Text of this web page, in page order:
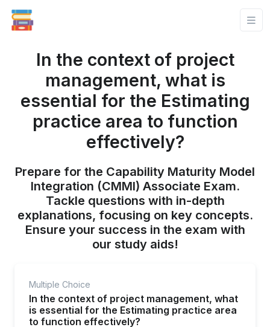
In the context of project
management, what is
essential for the Estimating
practice area to function
effectively?
Prepare for the Capability Maturity Model
Integration (CMMI) Associate Exam.
Tackle questions with in-depth
explanations, focusing on key concepts.
Ensure your success in the exam with
our study aids!
Multiple Choice
In the context of project management, what
is essential for the Estimating practice area
to function effectively?